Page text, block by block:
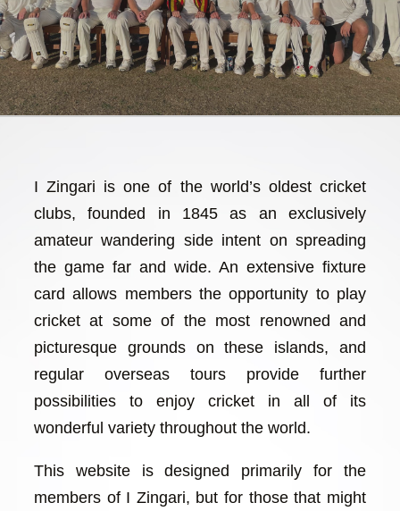
I Zingari is one of the world’s oldest cricket
clubs, founded in 1845 as an exclusively
amateur wandering side intent on spreading
the game far and wide. An extensive fixture
card allows members the opportunity to play
cricket at some of the most renowned and
picturesque grounds on these islands, and
regular overseas tours provide further
possibilities to enjoy cricket in all of its
wonderful variety throughout the world.
This website is designed primarily for the
members of I Zingari, but for those that might